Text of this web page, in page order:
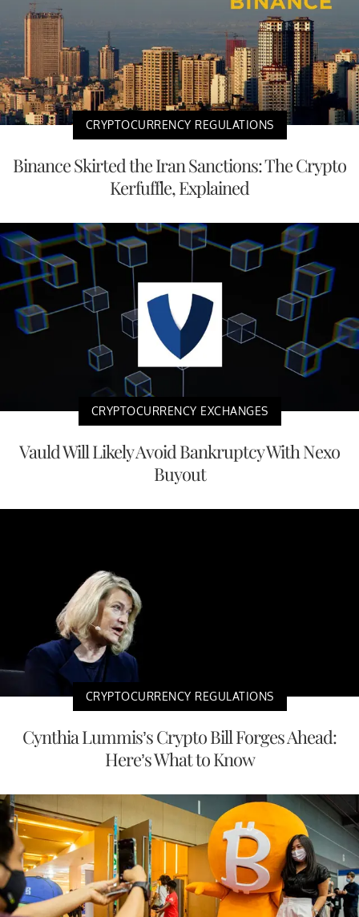
CRYPTOCURRENCY REGULATIONS
Binance Skirted the Iran Sanctions: The Crypto
Kerfuffle, Explained
CRYPTOCURRENCY EXCHANGES
Vauld Will Likely Avoid Bankruptcy With Nexo
Buyout
CRYPTOCURRENCY REGULATIONS
Cynthia Lummis’s Crypto Bill Forges Ahead:
Here’s What to Know